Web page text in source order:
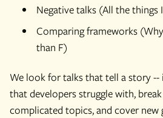
Negative talks (All the things
Comparing frameworks
than F)
We look for talks that tell a story --
that developers struggle with,
complicated topics, and cover new